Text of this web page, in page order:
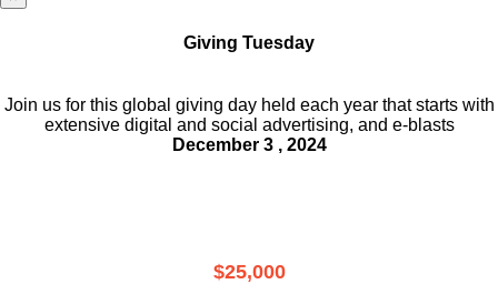
Giving Tuesday
Join us for this global giving day held each year that starts with
extensive digital and social advertising, and e-blasts
December 3 , 2024
$25,000